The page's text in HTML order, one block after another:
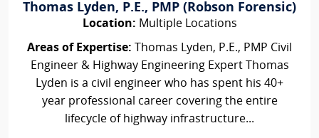
Thomas Lyden, P.E., PMP (Robson Forensic)
Location: Multiple Locations
Areas of Expertise: Thomas Lyden, P.E., PMP Civil
Engineer & Highway Engineering Expert Thomas
Lyden is a civil engineer who has spent his 40+
year professional career covering the entire
lifecycle of highway infrastructure...